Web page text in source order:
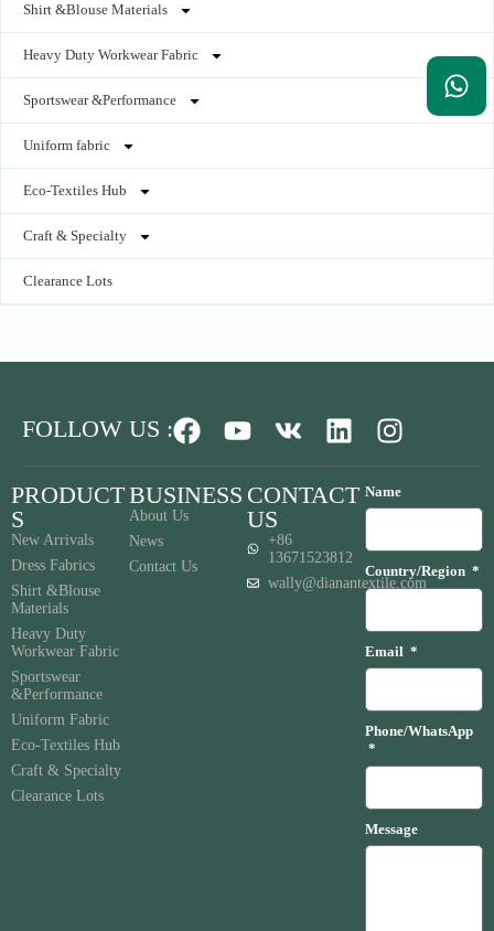
Shirt &Blouse Materials
Heavy Duty Workwear Fabric
Sportswear &Performance
Uniform fabric
Eco-Textiles Hub
Craft & Specialty
Clearance Lots
FOLLOW US :
PRODUCT
S
New Arrivals
Dress Fabrics
Shirt &Blouse
Materials
Heavy Duty
Workwear Fabric
Sportswear
&Performance
Uniform Fabric
Eco-Textiles Hub
Craft & Specialty
Clearance Lots
BUSINESS
About Us
News
Contact Us
CONTACT
US
+86
13671523812
wally@dianantextile.com
Name
Country/Region
Email
Phone/WhatsApp
Message